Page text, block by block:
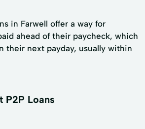
in Farwell offer a way for
ahead of their paycheck, which
their next payday, usually within
P2P Loans